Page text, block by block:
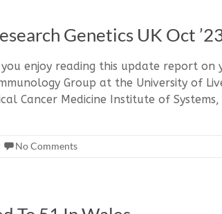
Genetics UK Oct
enjoy reading this update report on
Group at the University of
Cancer Medicine Institute of
No Comments